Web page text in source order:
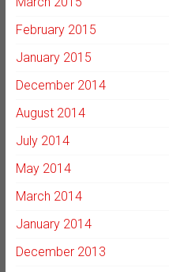
February 2015
January 2015
December 2014
August 2014
July 2014
May 2014
March 2014
January 2014
December 2013